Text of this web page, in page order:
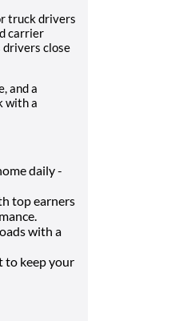
truck drivers
carrier
drivers close
and a
with a
daily -
top earners
with a
to keep your